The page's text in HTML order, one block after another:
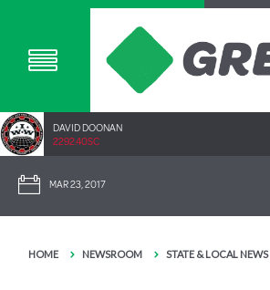
DAVID DOONAN
2292.40SC
MAR 23, 2017
HOME NEWSROOM STATE & LOCAL NEWS